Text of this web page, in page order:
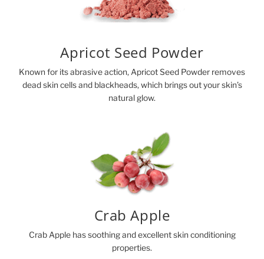
Apricot Seed Powder
Known for its abrasive action, Apricot Seed Powder removes
dead skin cells and blackheads, which brings out your skin’s
natural glow.
Crab Apple
Crab Apple has soothing and excellent skin conditioning
properties.